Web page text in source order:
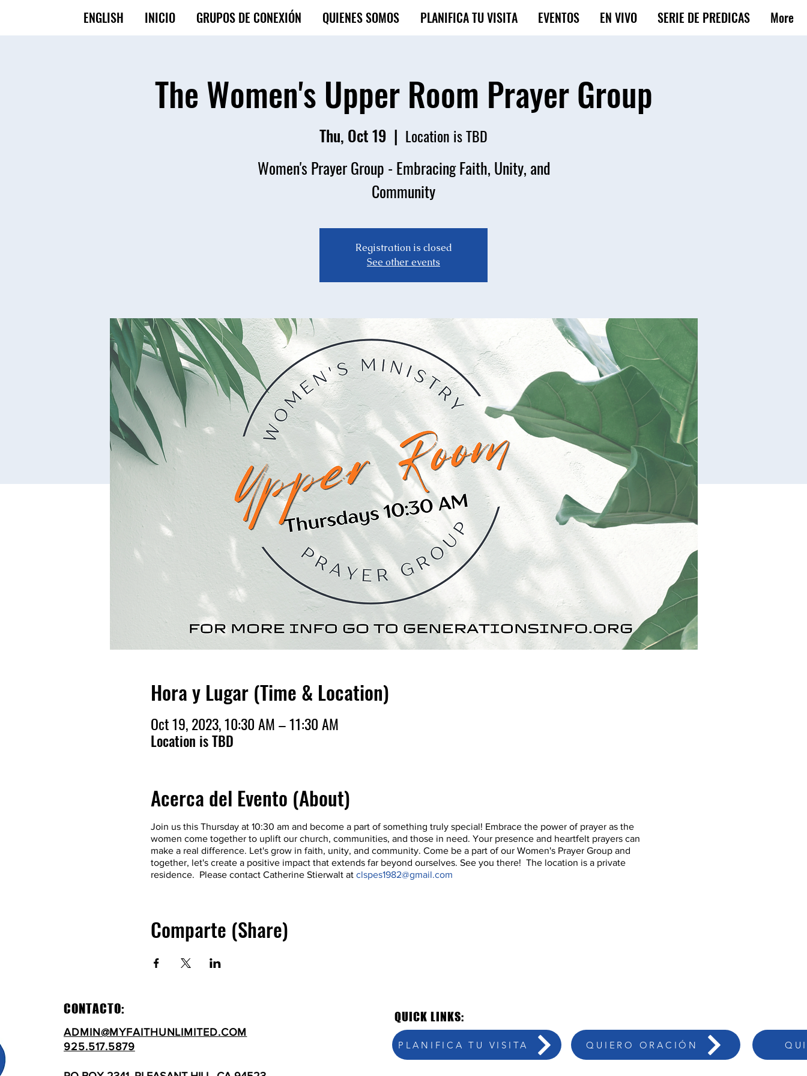
ENGLISH INICIO GRUPOS DE CONEXIÓN QUIENES SOMOS PLANIFICA TU VISITA EVENTOS EN VIVO SERIE DE PREDICAS More
The Women's Upper Room Prayer Group
Thu, Oct 19
  |
Location is TBD
Women's Prayer Group - Embracing Faith, Unity, and
Community
Registration is closed
See other events
Hora y Lugar (Time & Location)
Oct 19, 2023, 10:30 AM – 11:30 AM
Location is TBD
Acerca del Evento (About)
Join us this Thursday at 10:30 am and become a part of something truly special! Embrace the power of prayer as the
women come together to uplift our church, communities, and those in need. Your presence and heartfelt prayers can
make a real difference. Let's grow in faith, unity, and community. Come be a part of our Women's Prayer Group and
together, let's create a positive impact that extends far beyond ourselves. See you there! The location is a private
residence. Please contact Catherine Stierwalt at clspes1982@gmail.com
Comparte (Share)
CONTACTO:
ADMIN@MYFAITHUNLIMITED.COM
925.517.5879
QUICK LINKS:
PLANIFICA TU VISITA QUIERO ORACIÓN